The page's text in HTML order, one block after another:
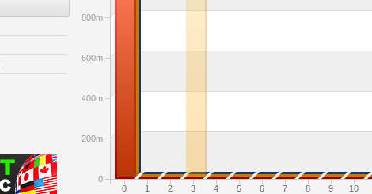
0 1 2 3 4 5 6 7 8 9 10
0
200m
400m
600m
800m